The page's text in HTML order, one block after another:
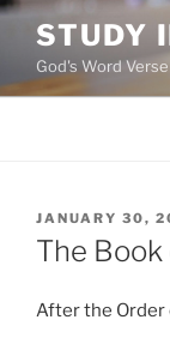
Skip
content
STUDY
God's Word
POSTED
ON
JANUARY 30,
The Book
After the